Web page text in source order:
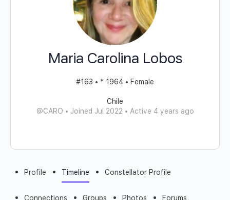
Maria Carolina Lobos
#163 • * 1964 • Female
Chile
@CARO • Joined Jul 2022 • Active 4 years ago
Profile Timeline Constellator Profile
Connections Groups Photos Forums